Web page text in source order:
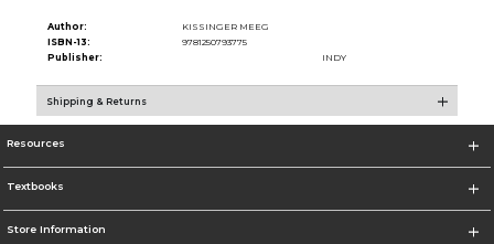
Author:
KISSINGER MEEG
ISBN-13:
9781250793775
Publisher:
INDY
Shipping & Returns
Resources
Textbooks
Store Information